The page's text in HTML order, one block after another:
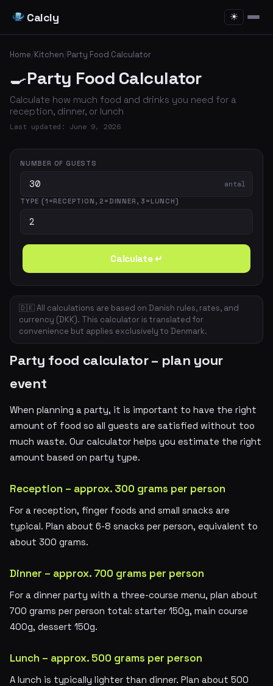
Calcly ☀
Home/Kitchen/Party Food Calculator
🍳Party Food Calculator
Calculate how much food and drinks you need for a
reception, dinner, or lunch
Last updated: June 9, 2026
NUMBER OF GUESTS
antal
TYPE (1=RECEPTION, 2=DINNER, 3=LUNCH)
Calculate ↵
🇩🇰 All calculations are based on Danish rules, rates, and
currency (DKK). This calculator is translated for
convenience but applies exclusively to Denmark.
Party food calculator – plan your
event
When planning a party, it is important to have the right
amount of food so all guests are satisfied without too
much waste. Our calculator helps you estimate the right
amount based on party type.
Reception – approx. 300 grams per person
For a reception, finger foods and small snacks are
typical. Plan about 6-8 snacks per person, equivalent to
about 300 grams.
Dinner – approx. 700 grams per person
For a dinner party with a three-course menu, plan about
700 grams per person total: starter 150g, main course
400g, dessert 150g.
Lunch – approx. 500 grams per person
A lunch is typically lighter than dinner. Plan about 500